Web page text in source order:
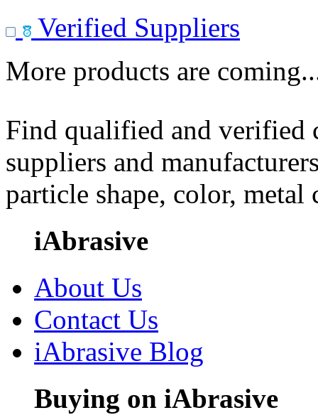
Verified Suppliers
More products are
Find qualified and
suppliers and
particle shape, color, metal
iAbrasive
About Us
Contact Us
iAbrasive Blog
Buying on iAbrasive